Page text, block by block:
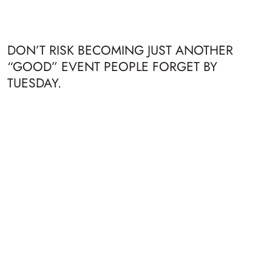
DON’T RISK BECOMING JUST ANOTHER
“GOOD” EVENT PEOPLE FORGET BY
TUESDAY.